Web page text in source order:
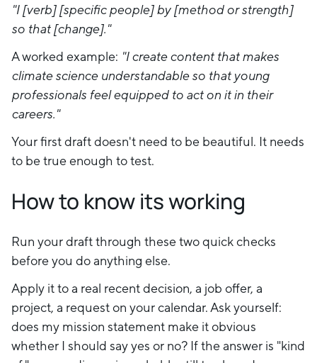
"I [verb] [specific people] by [method or strength]
so that [change]."
A worked example: "I create content that makes
climate science understandable so that young
professionals feel equipped to act on it in their
careers."
Your first draft doesn't need to be beautiful. It needs
to be true enough to test.
How to know its working
Run your draft through these two quick checks
before you do anything else.
Apply it to a real recent decision, a job offer, a
project, a request on your calendar. Ask yourself:
does my mission statement make it obvious
whether I should say yes or no? If the answer is "kind